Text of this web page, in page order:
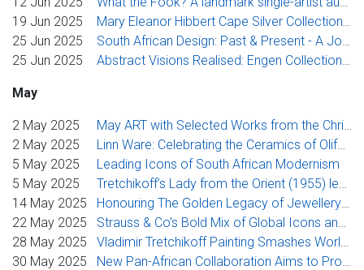
19 Jun 2025
Mary Eleanor Hibbert Cape Silver Collection': A One-of-a-Kind Cape Silver Collection
25 Jun 2025
South African Design: Past & Present - A Journey Through Materials and Memory
25 Jun 2025
Abstract Visions Realised: Engen Collection achieves R1.7 million at Strauss & Co
May
2 May 2025
May ART with Selected Works from the Chris Tugwell and Matthys Swanepoel Collections
2 May 2025
Linn Ware: Celebrating the Ceramics of Olifantsfontein
5 May 2025
Leading Icons of South African Modernism
5 May 2025
Tretchikoff’s Lady from the Orient (1955) leads Strauss & Co’s flagship sale
14 May 2025
Honouring The Golden Legacy of Jewellery and Its Grandeur
22 May 2025
Strauss & Co’s Bold Mix of Global Icons and Rising Stars Comes to Market This May
28 May 2025
Vladimir Tretchikoff Painting Smashes World Auction Record at Strauss & Co Sale in Johannesburg
30 May 2025
New Pan-African Collaboration Aims to Promote East African Moderns to Wider Global Market